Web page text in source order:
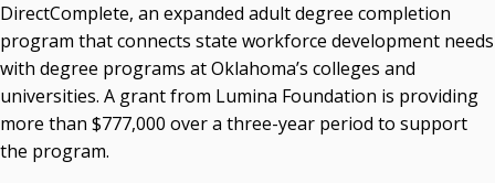
DirectComplete, an expanded adult degree completion
program that connects state workforce development needs
with degree programs at Oklahoma’s colleges and
universities. A grant from Lumina Foundation is providing
more than $777,000 over a three-year period to support
the program.
Resources
State Regents' Bios and Photos
Courtney Warmington, Chair
P. Mitchell Adwon, Vice Chair
Steven W. Taylor, Secretary